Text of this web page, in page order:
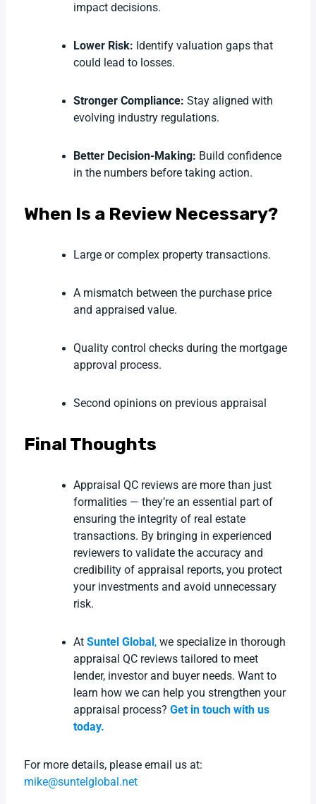
impact decisions.
Lower Risk: Identify valuation gaps that
could lead to losses.
Stronger Compliance: Stay aligned with
evolving industry regulations.
Better Decision-Making: Build confidence
in the numbers before taking action.
When Is a Review Necessary?
Large or complex property transactions.
A mismatch between the purchase price
and appraised value.
Quality control checks during the mortgage
approval process.
Second opinions on previous appraisal
Final Thoughts
Appraisal QC reviews are more than just
formalities — they’re an essential part of
ensuring the integrity of real estate
transactions. By bringing in experienced
reviewers to validate the accuracy and
credibility of appraisal reports, you protect
your investments and avoid unnecessary
risk.
At Suntel Global ,we specialize in thorough
appraisal QC reviews tailored to meet
lender, investor and buyer needs. Want to
learn how we can help you strengthen your
appraisal process? Get in touch with us
today.
For more details, please email us at:
mike@suntelglobal.net